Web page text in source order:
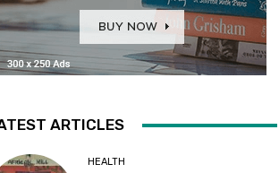
ARTICLES
HEALTH